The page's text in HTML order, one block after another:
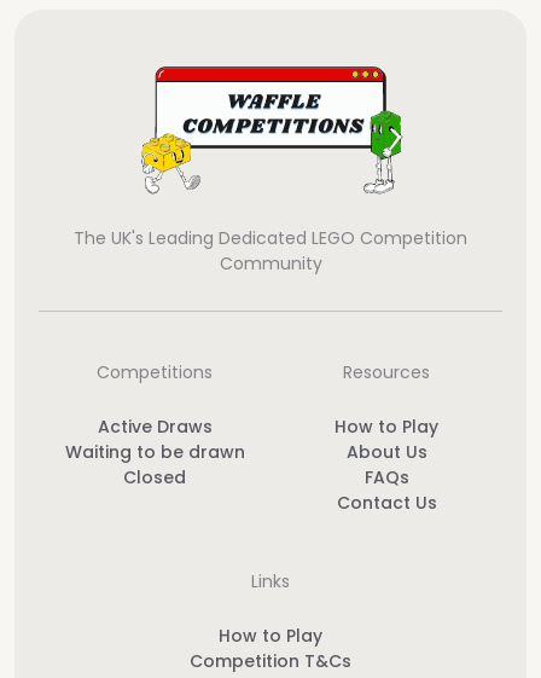
The UK's Leading Dedicated LEGO Competition
Community
Competitions
Active Draws
Waiting to be drawn
Closed
Resources
How to Play
About Us
FAQs
Contact Us
Links
How to Play
Competition T&Cs